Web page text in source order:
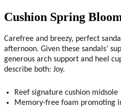
Cushion Spring
Carefree and breezy, perfect
afternoon. Given these sandals’
generous arch support and heel
describe both: Joy.
Reef signature cushion midsole
Memory-free foam promoting